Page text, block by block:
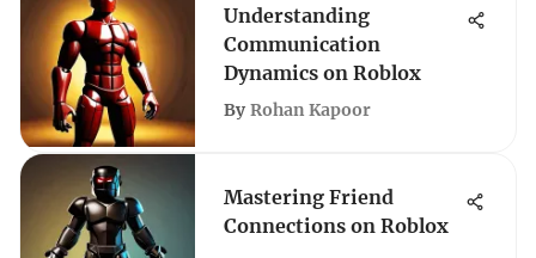
Understanding
Communication
Dynamics on Roblox
By Rohan Kapoor
Mastering Friend
Connections on Roblox